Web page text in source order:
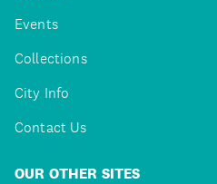
Events
Collections
City Info
Contact Us
OUR OTHER SITES